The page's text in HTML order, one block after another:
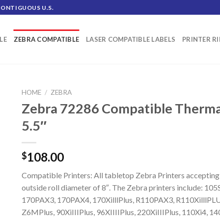
U.S.
ZEBRA COMPATIBLE LASER COMPATIBLE LABELS PRINTER
HOME / ZEBRA
Zebra 72286 Compatible
5.5″
$108.00
Compatible Printers: All tabletop Zebra Printers accepting
outside roll diameter of 8″. The Zebra printers include:
170PAX3, 170PAX4, 170XilllPlus, R110PAX3,
Z6MPlus, 90XiIIIPlus, 96XIIIIPlus, 220XiIIIPlus, 110Xi4,